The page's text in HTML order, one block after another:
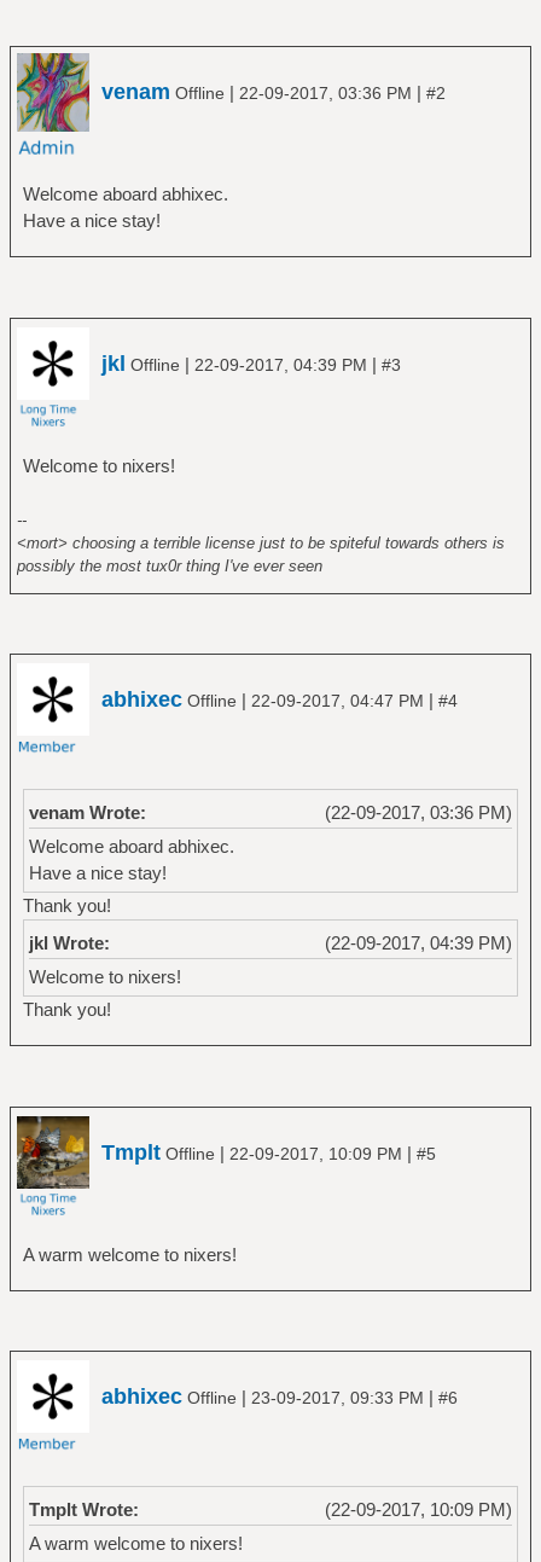
venam Offline | 22-09-2017, 03:36 PM | #2
Welcome aboard abhixec.
Have a nice stay!
jkl Offline | 22-09-2017, 04:39 PM | #3
Welcome to nixers!
--
<mort> choosing a terrible license just to be spiteful towards others is
possibly the most tux0r thing I've ever seen
abhixec Offline | 22-09-2017, 04:47 PM | #4
(22-09-2017, 03:36 PM)
venam Wrote:
Welcome aboard abhixec.
Have a nice stay!
Thank you!
(22-09-2017, 04:39 PM)
jkl Wrote:
Welcome to nixers!
Thank you!
Tmplt Offline | 22-09-2017, 10:09 PM | #5
A warm welcome to nixers!
abhixec Offline | 23-09-2017, 09:33 PM | #6
(22-09-2017, 10:09 PM)
Tmplt Wrote:
A warm welcome to nixers!